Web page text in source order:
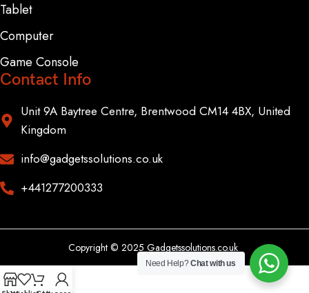
Tablet
Computer
Game Console
Contact Info
Unit 9A Baytree Centre, Brentwood CM14 4BX, United
Kingdom
info@gadgetssolutions.co.uk
+441277200333
Copyright © 2025 Gadgetssolutions.co.uk
Need Help?Chat with us